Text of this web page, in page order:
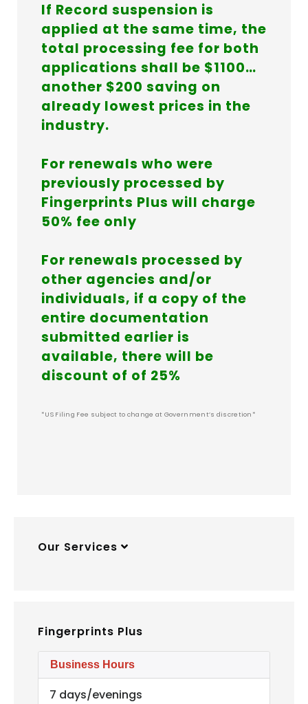
If Record suspension is
applied at the same time, the
total processing fee for both
applications shall be $1100…
another $200 saving on
already lowest prices in the
industry.
For renewals who were
previously processed by
Fingerprints Plus will charge
50% fee only
For renewals processed by
other agencies and/or
individuals, if a copy of the
entire documentation
submitted earlier is
available, there will be
discount of of 25%
*US Filing Fee subject to change at Government’s discretion*
Our Services
Fingerprints Plus
Business Hours
7 days/evenings